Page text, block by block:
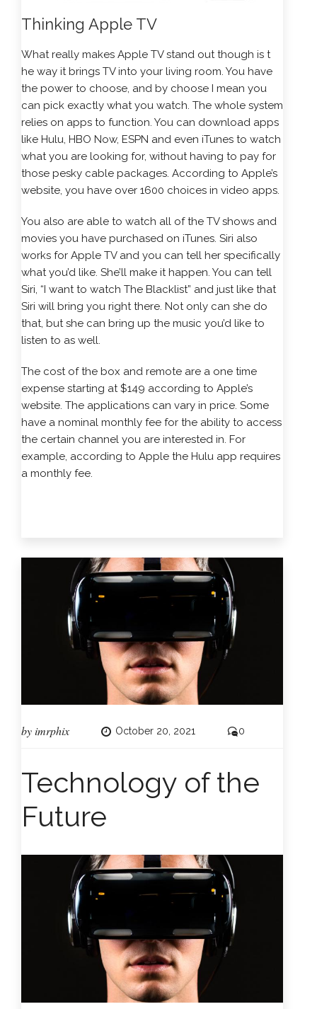
Thinking Apple TV
What really makes Apple TV stand out though is t
he way it brings TV into your living room. You have
the power to choose, and by choose I mean you
can pick exactly what you watch. The whole system
relies on apps to function. You can download apps
like Hulu, HBO Now, ESPN and even iTunes to watch
what you are looking for, without having to pay for
those pesky cable packages. According to Apple’s
website, you have over 1600 choices in video apps.
You also are able to watch all of the TV shows and
movies you have purchased on iTunes. Siri also
works for Apple TV and you can tell her specifically
what you’d like. She’ll make it happen. You can tell
Siri, “I want to watch The Blacklist” and just like that
Siri will bring you right there. Not only can she do
that, but she can bring up the music you’d like to
listen to as well.
The cost of the box and remote are a one time
expense starting at $149 according to Apple’s
website. The applications can vary in price. Some
have a nominal monthly fee for the ability to access
the certain channel you are interested in. For
example, according to Apple the Hulu app requires
a monthly fee.
byimrphix October 20, 2021 0
Technology of the
Future